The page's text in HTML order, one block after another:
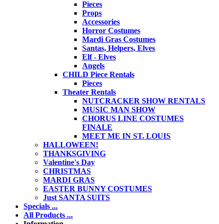
Pieces
Props
Accessories
Horror Costumes
Mardi Gras Costumes
Santas, Helpers, Elves
Elf - Elves
Angels
CHILD Piece Rentals
Pieces
Theater Rentals
NUTCRACKER SHOW RENTALS
MUSIC MAN SHOW
CHORUS LINE COSTUMES
FINALE
MEET ME IN ST. LOUIS
HALLOWEEN!
THANKSGIVING
Valentine's Day
CHRISTMAS
MARDI GRAS
EASTER BUNNY COSTUMES
Just SANTA SUITS
Specials ...
All Products ...